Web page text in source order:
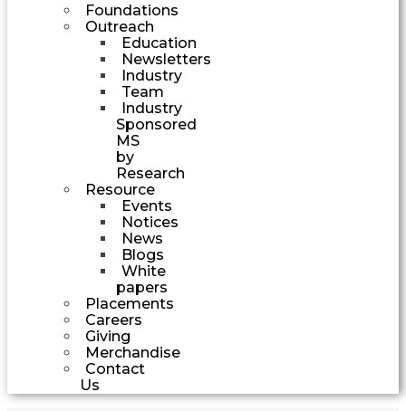
Foundations
Outreach
Education
Newsletters
Industry
Team
Industry
Sponsored
MS
by
Research
Resource
Events
Notices
News
Blogs
White
papers
Placements
Careers
Giving
Merchandise
Contact
Us